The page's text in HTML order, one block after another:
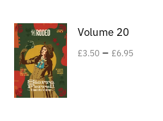
Volume 20
£3.50 – £6.95